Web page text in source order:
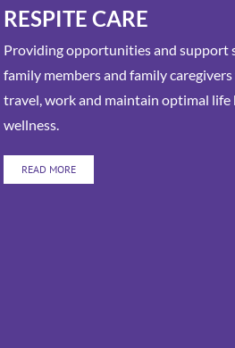
RESPITE CARE
Providing opportunities and support
family members and family caregivers
travel, work and maintain optimal life
wellness.
READ MORE